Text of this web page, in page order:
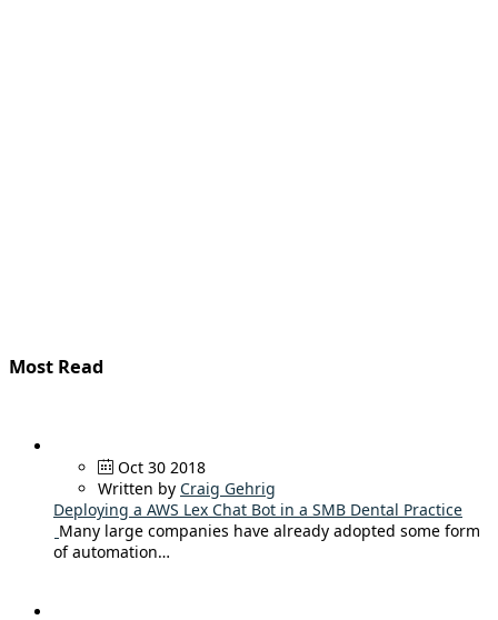
Most Read
Oct 30 2018
Written by Craig Gehrig
Deploying a AWS Lex Chat Bot in a SMB Dental Practice
Many large companies have already adopted some form
of automation…